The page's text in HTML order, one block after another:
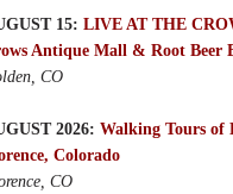
15: LIVE AT THE
Antique Mall & Root Beer
CO
2026: Walking Tours of
Colorado
CO